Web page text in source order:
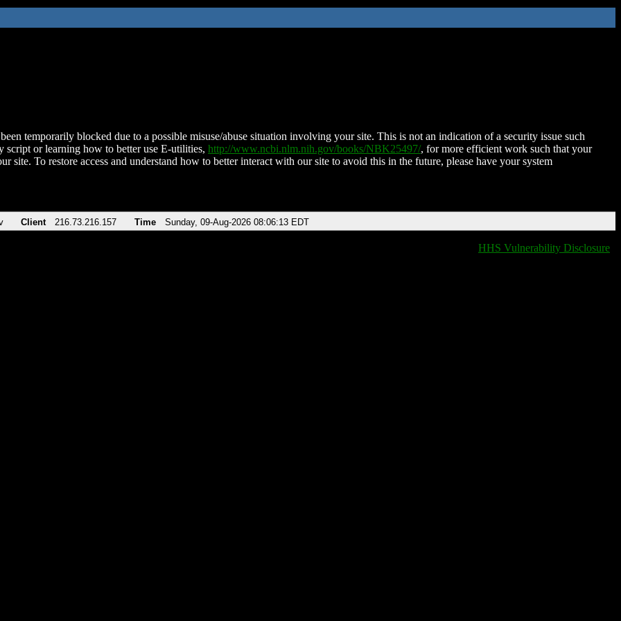
temporarily blocked due to a possible misuse/abuse situation involving your site. This is not an indication of a security issue such
script or learning how to better use E-utilities, http://www.ncbi.nlm.nih.gov/books/NBK25497/, for more efficient work such that your
site. To restore access and understand how to better interact with our site to avoid this in the future, please have your system
Client 216.73.216.157 Time Sunday, 09-Aug-2026 08:06:13 EDT
HHS Vulnerability Disclosure